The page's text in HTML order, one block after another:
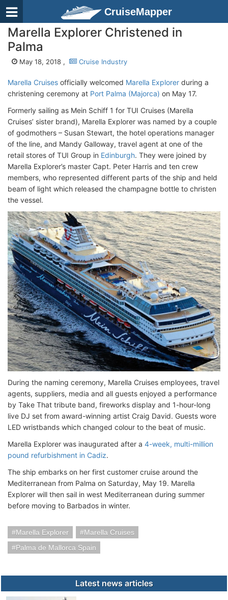
CruiseMapper
Marella Explorer Christened in
Palma
May 18, 2018 , Cruise Industry
Marella Cruises officially welcomed Marella Explorer during a
christening ceremony at Port Palma (Majorca) on May 17.
Formerly sailing as Mein Schiff 1 for TUI Cruises (Marella
Cruises’ sister brand), Marella Explorer was named by a couple
of godmothers – Susan Stewart, the hotel operations manager
of the line, and Mandy Galloway, travel agent at one of the
retail stores of TUI Group in Edinburgh. They were joined by
Marella Explorer’s master Capt. Peter Harris and ten crew
members, who represented different parts of the ship and held
beam of light which released the champagne bottle to christen
the vessel.
During the naming ceremony, Marella Cruises employees, travel
agents, suppliers, media and all guests enjoyed a performance
by Take That tribute band, fireworks display and 1-hour-long
live DJ set from award-winning artist Craig David. Guests wore
LED wristbands which changed colour to the beat of music.
Marella Explorer was inaugurated after a 4-week, multi-million
pound refurbishment in Cadiz.
The ship embarks on her first customer cruise around the
Mediterranean from Palma on Saturday, May 19. Marella
Explorer will then sail in west Mediterranean during summer
before moving to Barbados in winter.
Marella Explorer
Marella Cruises
Palma de Mallorca Spain
Latest news articles